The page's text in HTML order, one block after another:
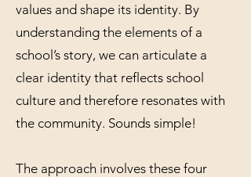
values and shape its identity. By
understanding the elements of a
school’s story, we can articulate a
clear identity that reflects school
culture and therefore resonates with
the community. Sounds simple!
The approach involves these four